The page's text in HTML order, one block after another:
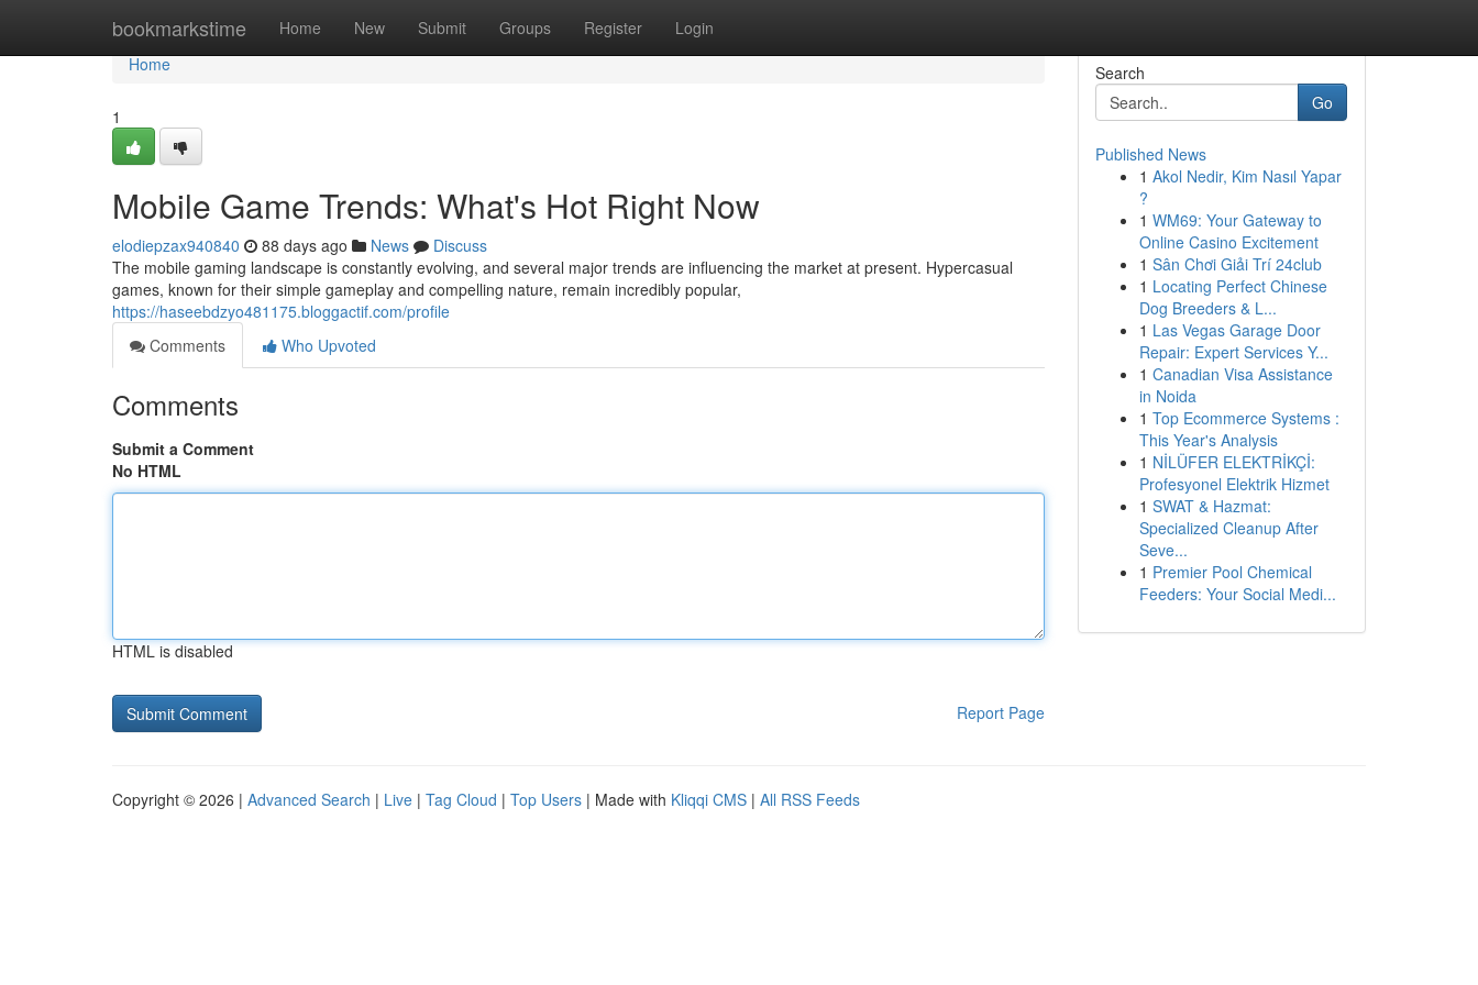
bookmarkstime Home New Submit Groups Register Login
Home
Home
1
Mobile Game Trends: What's Hot Right Now
elodiepzax940840 88 days ago News
Discuss
The mobile gaming landscape is constantly evolving, and several major trends are influencing the market at present. Hypercasual
games, known for their simple gameplay and compelling nature, remain incredibly popular,
https://haseebdzyo481175.bloggactif.com/profile
Comments
Who Upvoted
Comments
Submit a Comment
No HTML
HTML is disabled
Report Page
Search
Go
Published News
1 Akol Nedir, Kim Nasıl Yapar
?
1 WM69: Your Gateway to
Online Casino Excitement
1 Sân Chơi Giải Trí 24club
1 Locating Perfect Chinese
Dog Breeders & L...
1 Las Vegas Garage Door
Repair: Expert Services Y...
1 Canadian Visa Assistance
in Noida
1 Top Ecommerce Systems :
This Year's Analysis
1 NİLÜFER ELEKTRİKÇİ:
Profesyonel Elektrik Hizmet
1 SWAT & Hazmat:
Specialized Cleanup After
Seve...
1 Premier Pool Chemical
Feeders: Your Social Medi...
Copyright © 2026 | Advanced Search | Live | Tag Cloud | Top Users | Made with Kliqqi CMS | All RSS Feeds